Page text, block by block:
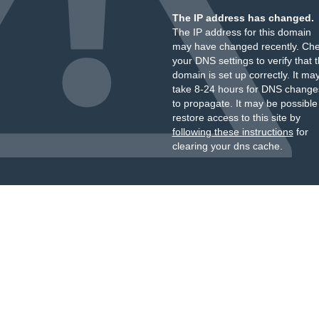
The IP address has changed.
The IP address for this domain
may have changed recently.
your DNS settings to verify that
domain is set up correctly. It
take 8-24 hours for DNS
to propagate. It may be
restore access to this site by
following these instructionsfor
clearing your dns cache.